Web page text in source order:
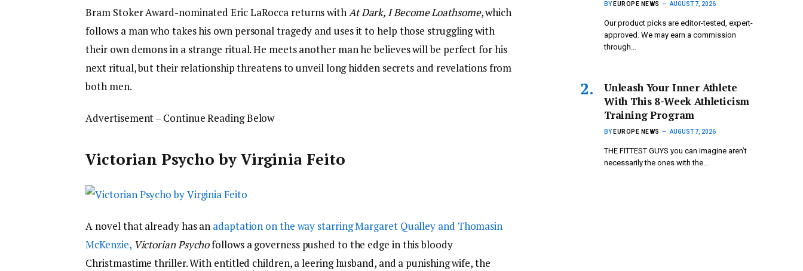
Bram Stoker Award-nominated Eric LaRocca returns withAt Dark, I Become Loathsome, which
follows a man who takes his own personal tragedy and uses it to help those struggling with
their own demons in a strange ritual. He meets another man he believes will be perfect for his
next ritual, but their relationship threatens to unveil long hidden secrets and revelations from
both men.
Advertisement – Continue Reading Below
Victorian Psycho by Virginia Feito
A novel that already has an adaptation on the way starring Margaret Qualley and Thomasin
McKenzie, Victorian Psychofollows a governess pushed to the edge in this bloody
Christmastime thriller. With entitled children, a leering husband, and a punishing wife, the
BY EUROPE NEWS AUGUST 7, 2026
Our product picks are editor-tested, expert-
approved. We may earn a commission
through…
Unleash Your Inner Athlete
With This 8-Week Athleticism
Training Program
BY EUROPE NEWS AUGUST 7, 2026
THE FITTEST GUYS you can imagine aren’t
necessarily the ones with the…